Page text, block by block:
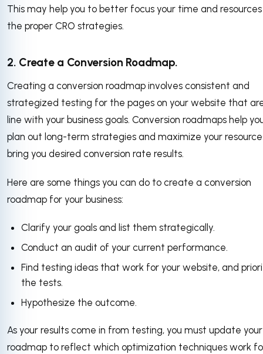
This may help you to better focus your time and
the proper CRO strategies.
2. Create a Conversion Roadmap.
Creating a conversion roadmap involves consistent and
strategized testing for the pages on your website that
line with your business goals. Conversion roadmaps help
plan out long-term strategies and maximize your
bring you desired conversion rate results.
Here are some things you can do to create a conversion
roadmap for your business:
Clarify your goals and list them strategically.
Conduct an audit of your current performance.
Find testing ideas that work for your website, and
the tests.
Hypothesize the outcome.
As your results come in from testing, you must update your
roadmap to reflect which optimization techniques work